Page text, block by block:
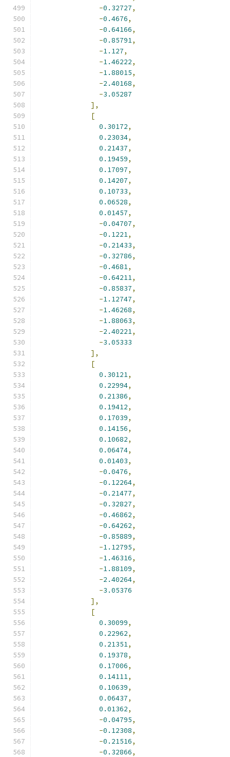
-0.32727,
-0.4676,
-0.64166,
-0.85791,
-1.127,
-1.46222,
-1.88015,
-2.40168,
-3.05287
],
[
0.30172,
0.23034,
0.21437,
0.19459,
0.17097,
0.14207,
0.10733,
0.06528,
0.01457,
-0.04707,
-0.1221,
-0.21433,
-0.32786,
-0.4681,
-0.64211,
-0.85837,
-1.12747,
-1.46268,
-1.88063,
-2.40221,
-3.05333
],
[
0.30121,
0.22994,
0.21386,
0.19412,
0.17039,
0.14156,
0.10682,
0.06474,
0.01403,
-0.0476,
-0.12264,
-0.21477,
-0.32827,
-0.46862,
-0.64262,
-0.85889,
-1.12795,
-1.46316,
-1.88109,
-2.40264,
-3.05376
],
[
0.30099,
0.22962,
0.21351,
0.19378,
0.17006,
0.14111,
0.10639,
0.06437,
0.01362,
-0.04795,
-0.12308,
-0.21516,
-0.32866,